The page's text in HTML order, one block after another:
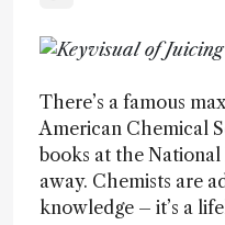
There’s a famous
American Chemical
books at the
away. Chemists are
knowledge – it’s a